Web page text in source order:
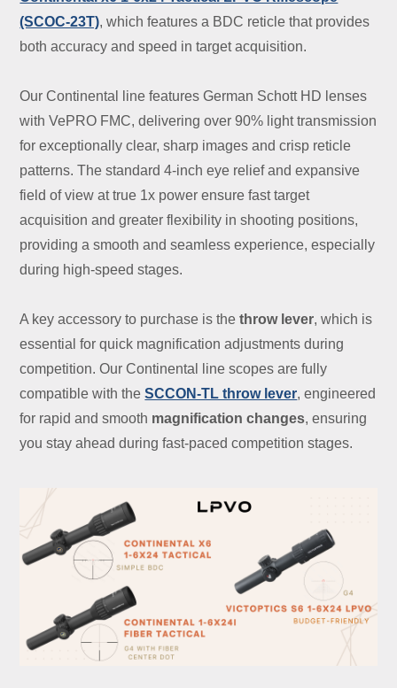
(SCOC-23T), which features a BDC reticle that provides
both accuracy and speed in target acquisition.
Our Continental line features German Schott HD lenses
with VePRO FMC, delivering over 90% light transmission
for exceptionally clear, sharp images and crisp reticle
patterns. The standard 4-inch eye relief and expansive
field of view at true 1x power ensure fast target
acquisition and greater flexibility in shooting positions,
providing a smooth and seamless experience, especially
during high-speed stages.
A key accessory to purchase is thethrow lever, which is
essential for quick magnification adjustments during
competition. Our Continental line scopes are fully
compatible with theSCCON-TL throw lever, engineered
for rapid and smooth magnification changes, ensuring
you stay ahead during fast-paced competition stages.